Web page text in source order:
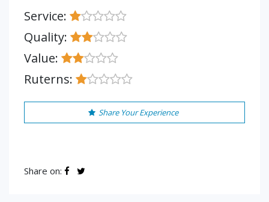
Service:
Quality:
Value:
Ruterns:
Share Your Experience
Share on: